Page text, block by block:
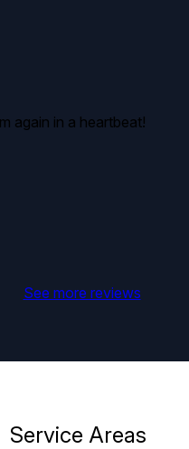
again in a heartbeat!
See more reviews
Service Areas